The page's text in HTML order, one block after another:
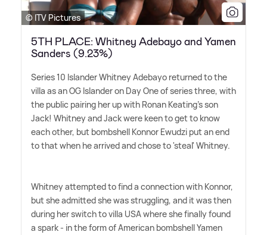
© ITV Pictures
5TH PLACE: Whitney Adebayo and Yamen
Sanders (9.23%)
Series 10 Islander Whitney Adebayo returned to the
villa as an OG Islander on Day One of series three, with
the public pairing her up with Ronan Keating's son
Jack! Whitney and Jack were keen to get to know
each other, but bombshell Konnor Ewudzi put an end
to that when he arrived and chose to 'steal' Whitney.
Whitney attempted to find a connection with Konnor,
but she admitted she was struggling, and it was then
during her switch to villa USA where she finally found
a spark - in the form of American bombshell Yamen